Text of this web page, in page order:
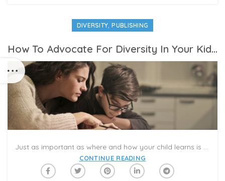
DIVERSITY,PUBLISHING
How To Advocate For Diversity In Your Kid’s Curriculum At School
Just as important as where and how your child learns is what they’re actually learning. And that’s why you might be looking for ways to advocate for a more diverse curriculum in your kid’s school this fall.
CONTINUE READING